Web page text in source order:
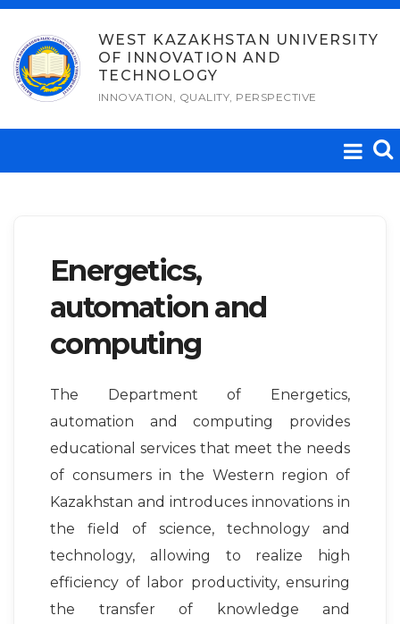
Skip
content
WEST KAZAKHSTAN UNIVERSITY
OF INNOVATION AND
TECHNOLOGY
INNOVATION, QUALITY, PERSPECTIVE
Energetics,
automation and
computing
The Department of Energetics,
automation and computing provides
educational services that meet the needs
of consumers in the Western region of
Kazakhstan and introduces innovations in
the field of science, technology and
technology, allowing to realize high
efficiency of labor productivity, ensuring
the transfer of knowledge and